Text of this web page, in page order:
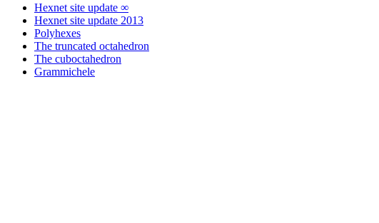
Hexnet site update ∞
Hexnet site update 2013
Polyhexes
The truncated octahedron
The cuboctahedron
Grammichele